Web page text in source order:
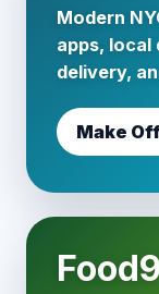
Modern
apps, local
delivery,
Make